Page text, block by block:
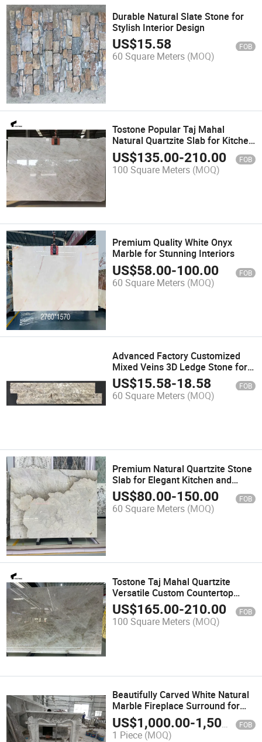
Durable Natural Slate Stone for
Stylish Interior Design
US$15.58 FOB
60 Square Meters (MOQ)
Tostone Popular Taj Mahal
Natural Quartzite Slab for Kitchen
Island Countertops Vanity
US$135.00-210.00 FOB
100 Square Meters (MOQ)
Premium Quality White Onyx
Marble for Stunning Interiors
US$58.00-100.00 FOB
60 Square Meters (MOQ)
Advanced Factory Customized
Mixed Veins 3D Ledge Stone for
Outdoor Decoration
US$15.58-18.58 FOB
60 Square Meters (MOQ)
Premium Natural Quartzite Stone
Slab for Elegant Kitchen and
Bathroom Designs
US$80.00-150.00 FOB
60 Square Meters (MOQ)
Tostone Taj Mahal Quartzite
Versatile Custom Countertop
Solution for Residential and
Commercial Interiors
US$165.00-210.00 FOB
100 Square Meters (MOQ)
Beautifully Carved White Natural
Marble Fireplace Surround for
Interiors Decoration
US$1,000.00-1,500.00 FOB
1 Piece (MOQ)